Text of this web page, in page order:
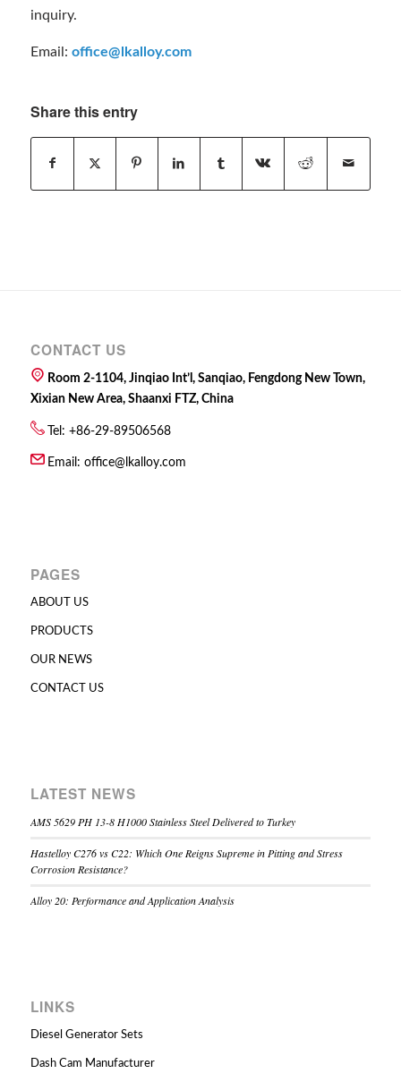
inquiry.
Email: office@lkalloy.com
Share this entry
CONTACT US
Room 2-1104, Jinqiao Int’l, Sanqiao, Fengdong New Town,
Xixian New Area, Shaanxi FTZ, China
Tel: +86-29-89506568
Email: office@lkalloy.com
PAGES
ABOUT US
PRODUCTS
OUR NEWS
CONTACT US
LATEST NEWS
AMS 5629 PH 13-8 H1000 Stainless Steel Delivered to Turkey
Hastelloy C276 vs C22: Which One Reigns Supreme in Pitting and Stress
Corrosion Resistance?
Alloy 20: Performance and Application Analysis
LINKS
Diesel Generator Sets
Dash Cam Manufacturer